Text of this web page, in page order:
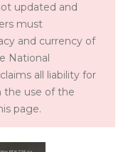
updated and
must
and currency of
National
all liability for
the use of the
page.